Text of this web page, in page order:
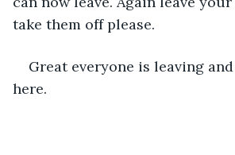
take them off please.
Great everyone is leaving
here.